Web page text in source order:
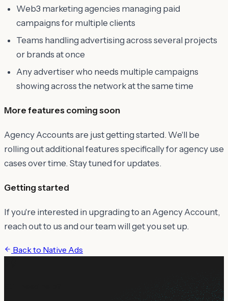
Web3 marketing agencies managing paid
campaigns for multiple clients
Teams handling advertising across several projects
or brands at once
Any advertiser who needs multiple campaigns
showing across the network at the same time
More features coming soon
Agency Accounts are just getting started. We'll be
rolling out additional features specifically for agency use
cases over time. Stay tuned for updates.
Getting started
If you're interested in upgrading to an Agency Account,
reach out to us and our team will get you set up.
Back to Native Ads